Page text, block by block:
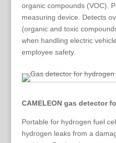
organic compounds (VOC).
measuring device. Detects
(organic and toxic
when handling electric
employee safety.
CAMELEON gas detector
Portable for hydrogen fuel
hydrogen leaks from a